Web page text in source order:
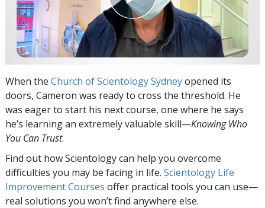
When the Church of Scientology Sydneyopened its
doors, Cameron was ready to cross the threshold. He
was eager to start his next course, one where he says
he’s learning an extremely valuable skill—Knowing Who
You Can Trust.
Find out how Scientology can help you overcome
difficulties you may be facing in life. Scientology Life
Improvement Courses offer practical tools you can use—
real solutions you won’t find anywhere else.